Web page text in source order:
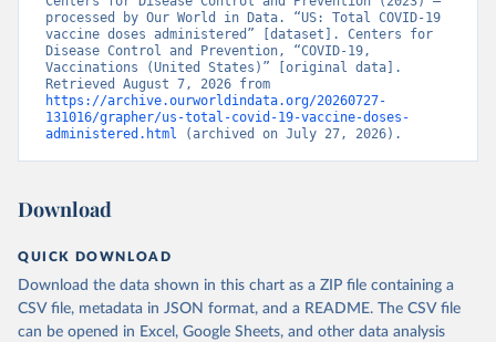
processed by Our World in Data. “US: Total COVID-19
vaccine doses administered” [dataset]. Centers for
Disease Control and Prevention, “COVID-19,
Vaccinations (United States)” [original data].
https://archive.ourworldindata.org/20260727-
131016/grapher/us-total-covid-19-vaccine-doses-
administered.html (archived on July 27, 2026).
Download
QUICK DOWNLOAD
Download the data shown in this chart as a ZIP file containing a
CSV file, metadata in JSON format, and a README. The CSV file
can be opened in Excel, Google Sheets, and other data analysis